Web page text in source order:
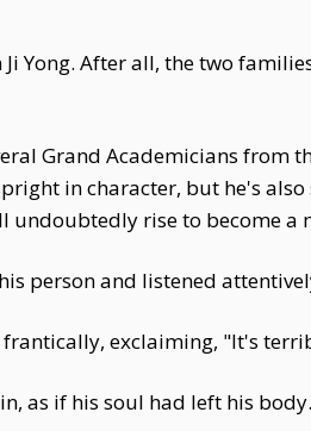
Yong. After all, the two
Grand Academicians from
in character, but he's
undoubtedly rise to become
person and listened
exclaiming, "It's
as if his soul had left his